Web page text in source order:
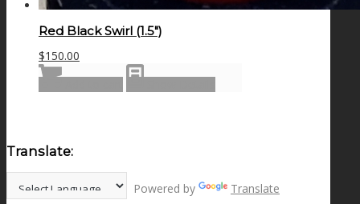
Red Black Swirl (1.5″)
$150.00
Translate:
Powered by Translate